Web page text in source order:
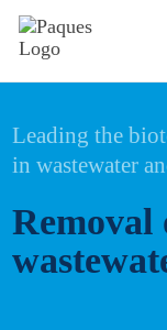
Leading the
in wastewater
Removal